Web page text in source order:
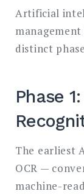
Artificial
distinct
Phase
The earliest
OCR —
machine-